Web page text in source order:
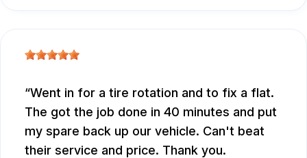
Went in for a tire rotation and to fix a flat.
The got the job done in 40 minutes and put
my spare back up our vehicle. Can't beat
their service and price. Thank you.